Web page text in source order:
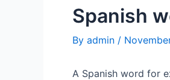
Spanish
By admin /
A Spanish word for